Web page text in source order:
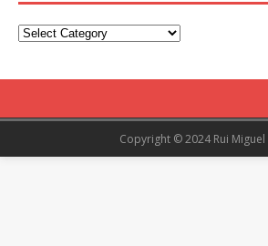
Copyright © 2024 Rui Miguel